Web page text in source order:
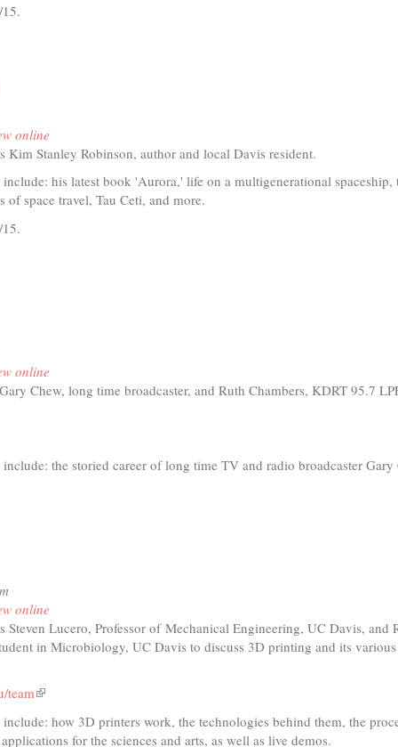
online
Kim Stanley Robinson, author and local Davis resident.
include: his latest book 'Aurora,' life on a multigenerational spaceship,
of space travel, Tau Ceti, and more.
online
Chew, long time broadcaster, and Ruth Chambers, KDRT 95.7
include: the storied career of long time TV and radio broadcaster Gary
online
Steven Lucero, Professor of Mechanical Engineering, UC Davis, and
in Microbiology, UC Davis to discuss 3D printing and its various
team(link
external)
include: how 3D printers work, the technologies behind them, the
for the sciences and arts, as well as live demos.